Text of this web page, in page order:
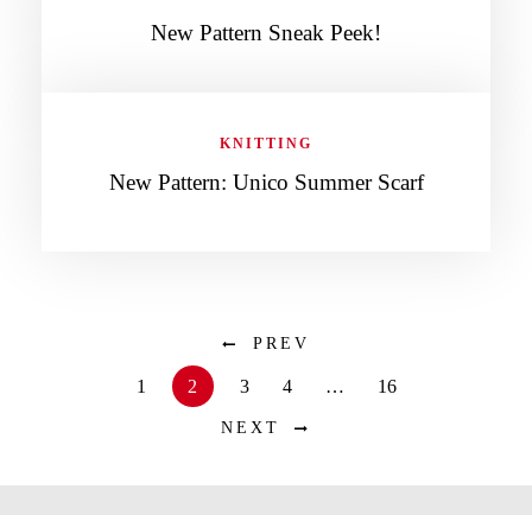
New Pattern Sneak Peek!
KNITTING
New Pattern: Unico Summer Scarf
PREV
1 2 3 4 … 16
NEXT